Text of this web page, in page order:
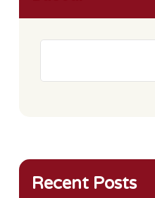
Recent Posts